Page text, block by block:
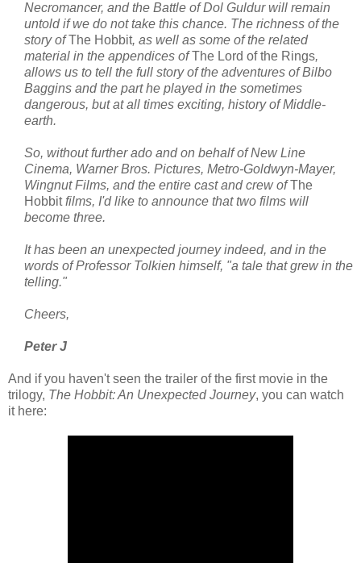
Necromancer, and the Battle of Dol Guldur will remain
untold if we do not take this chance. The richness of the
story ofThe Hobbit, as well as some of the related
material in the appendices ofThe Lord of the Rings,
allows us to tell the full story of the adventures of Bilbo
Baggins and the part he played in the sometimes
dangerous, but at all times exciting, history of Middle-
earth.
So, without further ado and on behalf of New Line
Cinema, Warner Bros. Pictures, Metro-Goldwyn-Mayer,
Wingnut Films, and the entire cast and crew ofThe
Hobbitfilms, I'd like to announce that two films will
become three.
It has been an unexpected journey indeed, and in the
words of Professor Tolkien himself, "a tale that grew in the
telling."
Cheers,
Peter J
And if you haven't seen the trailer of the first movie in the
trilogy, The Hobbit: An Unexpected Journey, you can watch
it here: